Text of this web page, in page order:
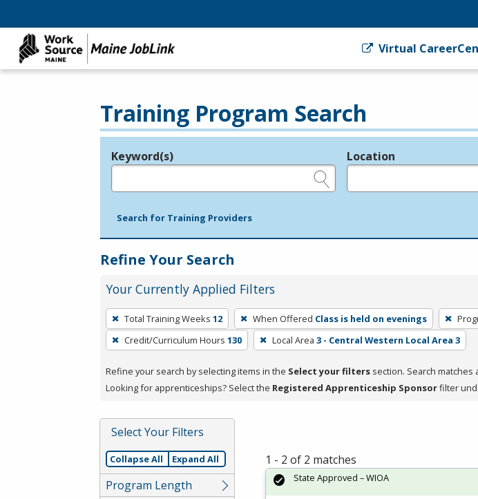
Virtual
Training Program Search
Legend
Keyword(s) Location
Search for Training Providers
Refine Your Search
Your Currently Applied Filters
To
remove
a
press
or
Spacebar.
Total Training Weeks 12 When Offered Class is held on evenings
Credit/Curriculum Hours 130 Local Area 3 - Central Western Local Area 3
Refine your search by selecting items in the Select your filters section. Search
Looking for apprenticeships? Select the Registered Apprenticeship Sponsorfilter
Select Your Filters
Collapse All Expand All
Program Length
1 - 2 of 2 matches
State Approved – WIOA